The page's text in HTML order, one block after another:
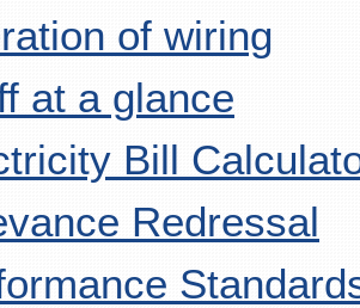
of wiring
at a glance
Bill
Redressal